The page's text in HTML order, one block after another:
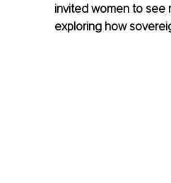
invited women to see
exploring how